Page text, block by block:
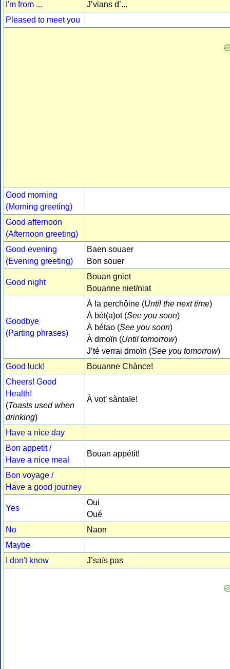
I'm from ...
J’vians d’...
Pleased to meet you
Good morning
(Morning greeting)
Good afternoon
(Afternoon greeting)
Good evening
(Evening greeting)
Baen souaer
Bon souer
Good night
Bouan gniet
Bouanne niet/niat
Goodbye
(Parting phrases)
À la perchôine (Until the next time)
À bét(a)ot (See you soon)
À bétao (See you soon)
À dmoïn (Until tomorrow)
J’té verrai dmoïn (See you tomorrow)
Good luck!
Bouanne Chànce!
Cheers! Good
Health!
(Toasts used when
drinking)
À vot’ sàntaïe!
Have a nice day
Bon appetit /
Have a nice meal
Bouan appétit!
Bon voyage /
Have a good journey
Yes
Oui
Oué
No
Naon
Maybe
I don't know
J’saïs pas